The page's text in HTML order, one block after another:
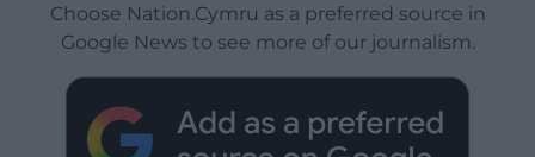
Choose Nation.Cymru as a preferred source in
Google News to see more of our journalism.